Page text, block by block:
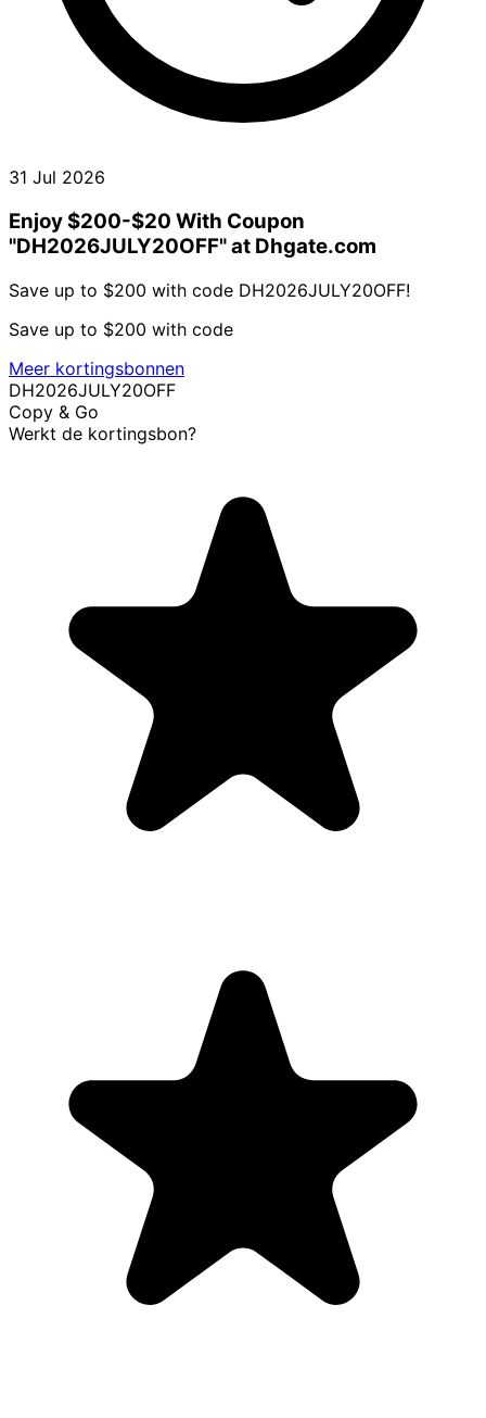
31 Jul 2026
Enjoy $200-$20 With Coupon
"DH2026JULY20OFF" at Dhgate.com
Save up to $200 with code DH2026JULY20OFF!
Save up to $200 with code
Meer kortingsbonnen
DH2026JULY20OFF
Copy & Go
Werkt de kortingsbon?